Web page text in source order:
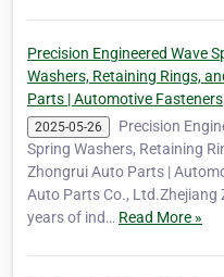
Precision Engineered Wave
Washers, Retaining Rings,
Parts | Automotive Fasteners
2025-05-26
Precision
Spring Washers, Retaining
Zhongrui Auto Parts |
Auto Parts Co.,
years of ind… Read More »